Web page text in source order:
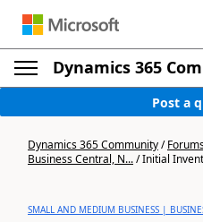
Dynamics 365
Post a
Dynamics 365 Community/
Business Central, N.../Initial
SMALL AND MEDIUM BUSINESS |